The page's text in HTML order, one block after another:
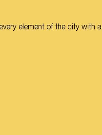
element of the city with a